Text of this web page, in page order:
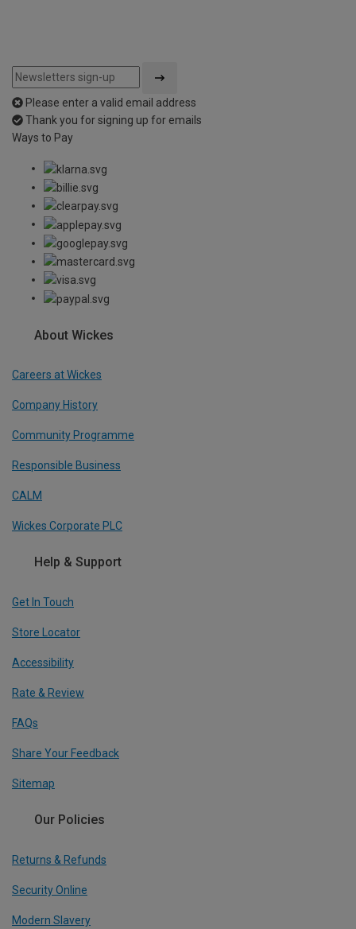
Please enter a valid email address
Thank you for signing up for emails
Ways to Pay
About Wickes
Careers at Wickes
Company History
Community Programme
Responsible Business
CALM
Wickes Corporate PLC
Help & Support
Get In Touch
Store Locator
Accessibility
Rate & Review
FAQs
Share Your Feedback
Sitemap
Our Policies
Returns & Refunds
Security Online
Modern Slavery